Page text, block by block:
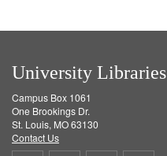
University Libraries
Campus Box 1061
One Brookings Dr.
St. Louis, MO 63130
Contact Us